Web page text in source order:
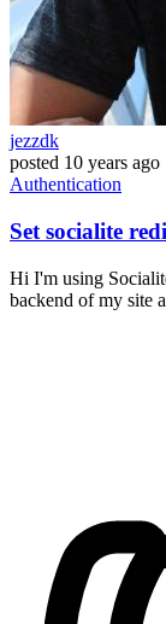
jezzdk
posted 10 years ago
Authentication
Set socialite
Hi I'm using
backend of my site